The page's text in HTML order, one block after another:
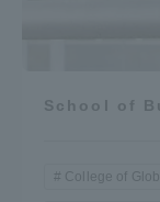
School of
College of